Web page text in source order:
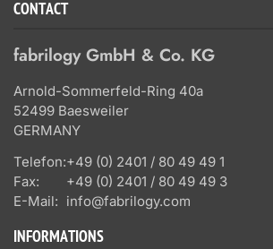
CONTACT
fabrilogy GmbH & Co. KG
Arnold-Sommerfeld-Ring 40a
52499 Baesweiler
GERMANY
Telefon:+49 (0) 2401 / 80 49 49 1
Fax:
+49 (0) 2401 / 80 49 49 3
E-Mail: info@fabrilogy.com
INFORMATIONS